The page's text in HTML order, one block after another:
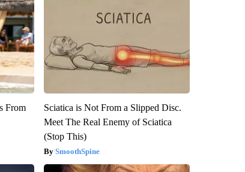
From
Sciatica is Not From a Slipped Disc.
Meet The Real Enemy of Sciatica
(Stop This)
SmoothSpine